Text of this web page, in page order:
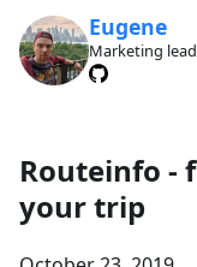
Eugene
Marketing lead
Routeinfo -
your trip